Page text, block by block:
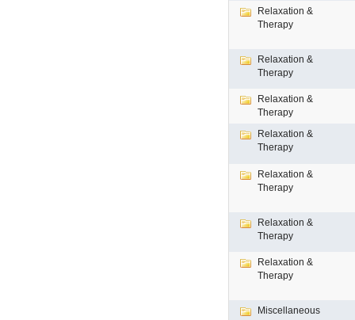
Relaxation &
Therapy
Relaxation &
Therapy
Relaxation &
Therapy
Relaxation &
Therapy
Relaxation &
Therapy
Relaxation &
Therapy
Relaxation &
Therapy
Miscellaneous